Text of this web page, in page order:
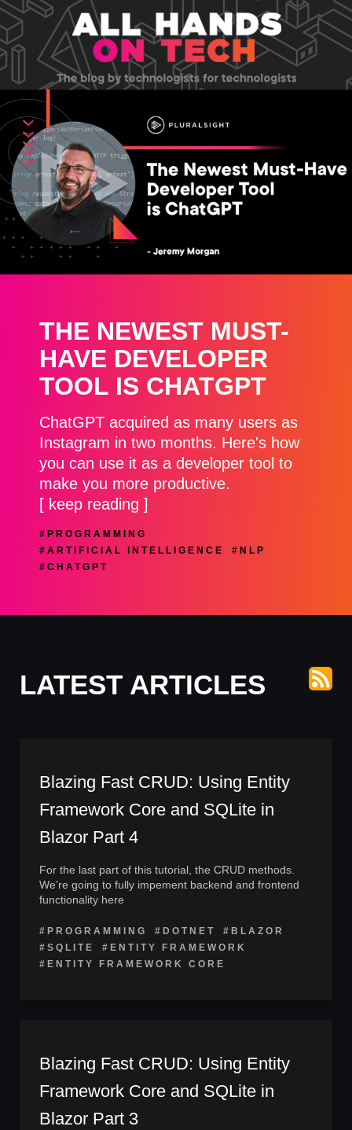
THE NEWEST MUST-
HAVE DEVELOPER
TOOL IS CHATGPT
ChatGPT acquired as many users as
Instagram in two months. Here's how
you can use it as a developer tool to
make you more productive.
[ keep reading ]
#PROGRAMMING
#ARTIFICIAL INTELLIGENCE
#NLP
#CHATGPT
LATEST ARTICLES
Blazing Fast CRUD: Using Entity
Framework Core and SQLite in
Blazor Part 4
For the last part of this tutorial, the CRUD methods.
We’re going to fully impement backend and frontend
functionality here
#PROGRAMMING #DOTNET
#BLAZOR
#SQLITE
#ENTITY FRAMEWORK
#ENTITY FRAMEWORK CORE
Blazing Fast CRUD: Using Entity
Framework Core and SQLite in
Blazor Part 3